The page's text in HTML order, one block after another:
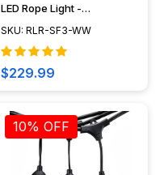
LED Rope Light -
IP65
SKU: RLR-SF3-WW
$229.99
10% OFF